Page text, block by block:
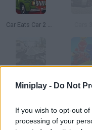
Miniplay - Do Not
If you wish to opt-out
processing of your
Car Eats Car 2 Mad Dreams
TOP GAMES